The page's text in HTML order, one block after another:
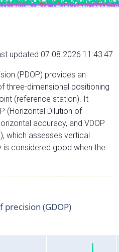
updated 07.08.2026 11:43:47
(PDOP) provides an
three-dimensional positioning
(reference station). It
(Horizontal Dilution of
accuracy, and VDOP
which assesses vertical
considered good when the
(GDOP)